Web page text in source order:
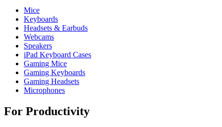
Mice
Keyboards
Headsets & Earbuds
Webcams
Speakers
iPad Keyboard Cases
Gaming Mice
Gaming Keyboards
Gaming Headsets
Microphones
For Productivity